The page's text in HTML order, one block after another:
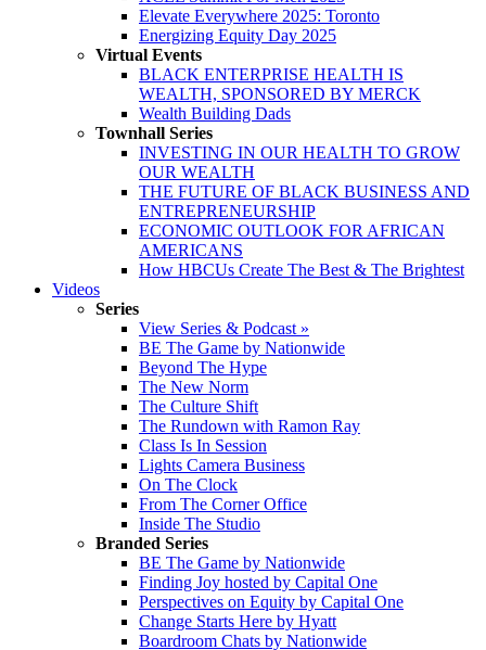
Elevate Everywhere 2025: Toronto
Energizing Equity Day 2025
Virtual Events
BLACK ENTERPRISE HEALTH IS
WEALTH, SPONSORED BY MERCK
Wealth Building Dads
Townhall Series
INVESTING IN OUR HEALTH TO GROW
OUR WEALTH
THE FUTURE OF BLACK BUSINESS AND
ENTREPRENEURSHIP
ECONOMIC OUTLOOK FOR AFRICAN
AMERICANS
How HBCUs Create The Best & The Brightest
Videos
Series
View Series & Podcast »
BE The Game by Nationwide
Beyond The Hype
The New Norm
The Culture Shift
The Rundown with Ramon Ray
Class Is In Session
Lights Camera Business
On The Clock
From The Corner Office
Inside The Studio
Branded Series
BE The Game by Nationwide
Finding Joy hosted by Capital One
Perspectives on Equity by Capital One
Change Starts Here by Hyatt
Boardroom Chats by Nationwide